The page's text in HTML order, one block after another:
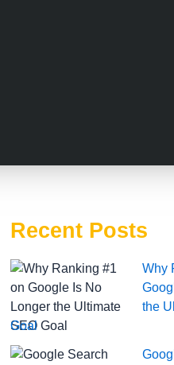
Recent Posts
Why
the
Goal